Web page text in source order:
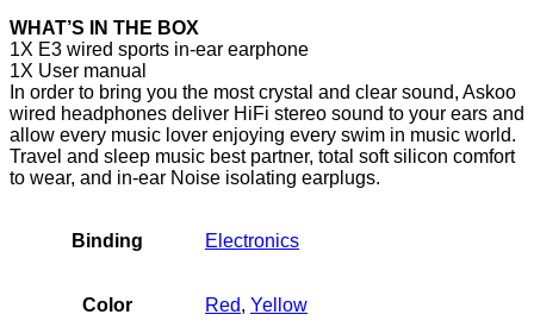
WHAT’S IN THE BOX
1X E3 wired sports in-ear earphone
1X User manual
In order to bring you the most crystal and clear sound, Askoo
wired headphones deliver HiFi stereo sound to your ears and
allow every music lover enjoying every swim in music world.
Travel and sleep music best partner, total soft silicon comfort
to wear, and in-ear Noise isolating earplugs.
Binding Electronics
Color Red, Yellow